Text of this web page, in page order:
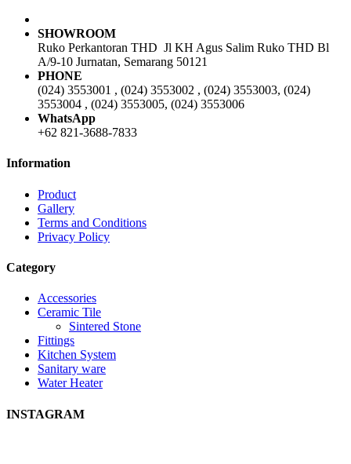
SHOWROOM
Ruko Perkantoran THD Jl KH Agus Salim Ruko THD Bl
A/9-10 Jurnatan, Semarang 50121
PHONE
(024) 3553001 , (024) 3553002 , (024) 3553003, (024)
3553004 , (024) 3553005, (024) 3553006
WhatsApp
+62 821-3688-7833
Information
Product
Gallery
Terms and Conditions
Privacy Policy
Category
Accessories
Ceramic Tile
Sintered Stone
Fittings
Kitchen System
Sanitary ware
Water Heater
INSTAGRAM